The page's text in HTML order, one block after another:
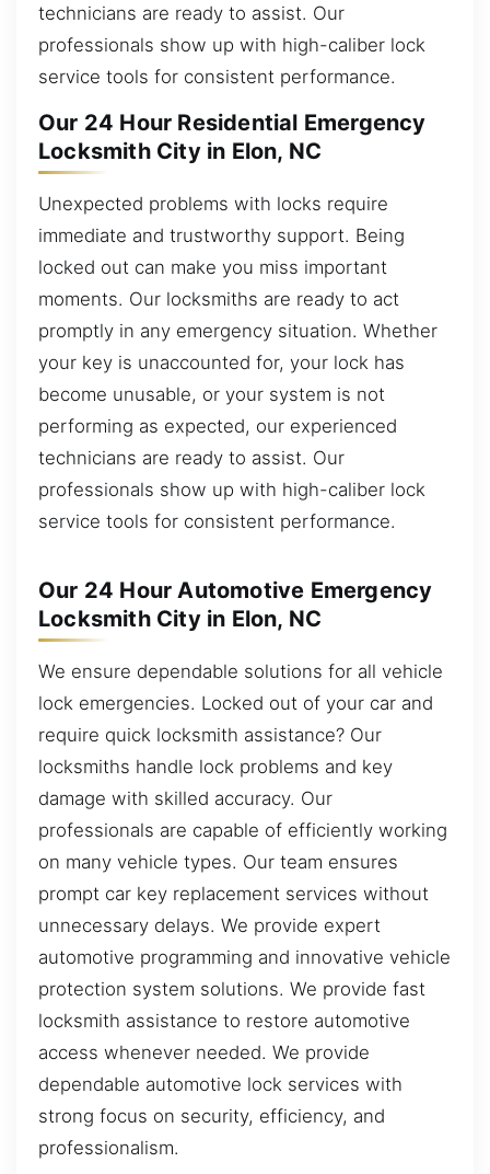
technicians are ready to assist. Our
professionals show up with high-caliber lock
service tools for consistent performance.
Our 24 Hour Residential Emergency
Locksmith City in Elon, NC
Unexpected problems with locks require
immediate and trustworthy support. Being
locked out can make you miss important
moments. Our locksmiths are ready to act
promptly in any emergency situation. Whether
your key is unaccounted for, your lock has
become unusable, or your system is not
performing as expected, our experienced
technicians are ready to assist. Our
professionals show up with high-caliber lock
service tools for consistent performance.
Our 24 Hour Automotive Emergency
Locksmith City in Elon, NC
We ensure dependable solutions for all vehicle
lock emergencies. Locked out of your car and
require quick locksmith assistance? Our
locksmiths handle lock problems and key
damage with skilled accuracy. Our
professionals are capable of efficiently working
on many vehicle types. Our team ensures
prompt car key replacement services without
unnecessary delays. We provide expert
automotive programming and innovative vehicle
protection system solutions. We provide fast
locksmith assistance to restore automotive
access whenever needed. We provide
dependable automotive lock services with
strong focus on security, efficiency, and
professionalism.